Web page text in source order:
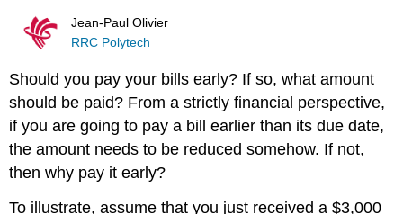
Jean-Paul Olivier
RRC Polytech
Should you pay your bills early? If so, what amount
should be paid? From a strictly financial perspective,
if you are going to pay a bill earlier than its due date,
the amount needs to be reduced somehow. If not,
then why pay it early?
To illustrate, assume that you just received a $3,000